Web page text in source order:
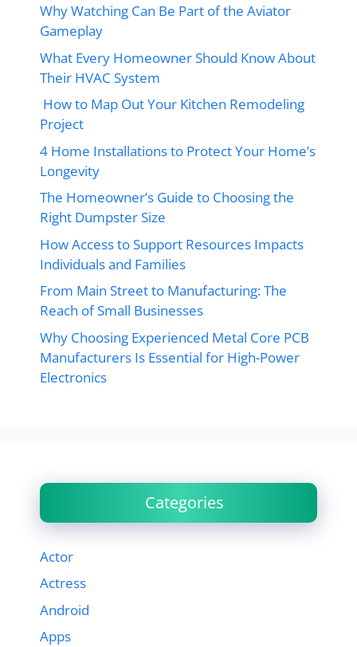
Why Watching Can Be Part of the Aviator
Gameplay
What Every Homeowner Should Know About
Their HVAC System
How to Map Out Your Kitchen Remodeling
Project
4 Home Installations to Protect Your Home’s
Longevity
The Homeowner’s Guide to Choosing the
Right Dumpster Size
How Access to Support Resources Impacts
Individuals and Families
From Main Street to Manufacturing: The
Reach of Small Businesses
Why Choosing Experienced Metal Core PCB
Manufacturers Is Essential for High-Power
Electronics
Categories
Actor
Actress
Android
Apps